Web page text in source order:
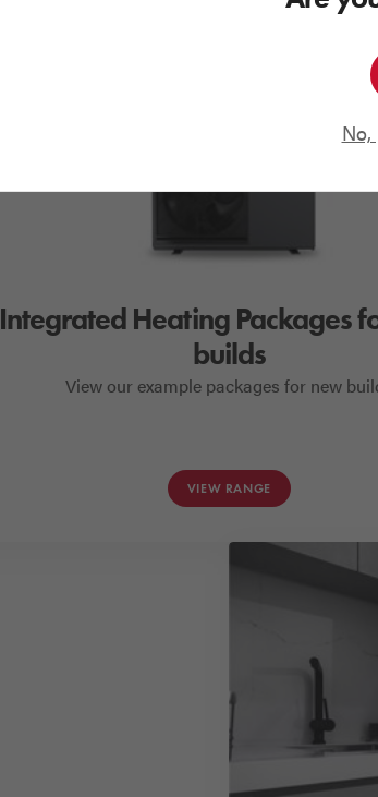
Integrated Heating Packages
builds
View our example packages for new
VIEW RANGE